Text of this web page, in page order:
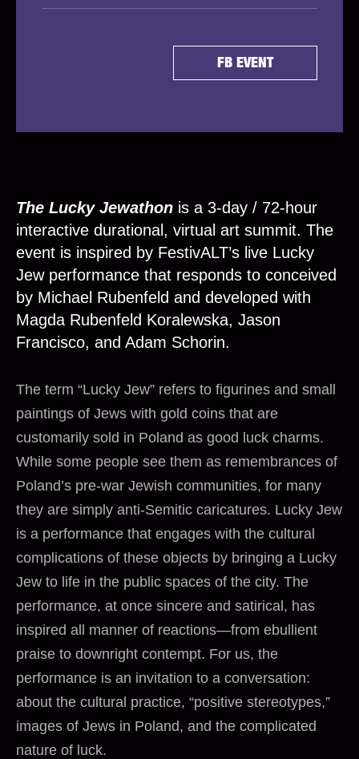
FB EVENT
The Lucky Jewathon is a 3-day / 72-hour
interactive durational, virtual art summit. The
event is inspired by FestivALT’s live Lucky
Jew performance that responds to conceived
by Michael Rubenfeld and developed with
Magda Rubenfeld Koralewska, Jason
Francisco, and Adam Schorin.
The term “Lucky Jew” refers to figurines and small
paintings of Jews with gold coins that are
customarily sold in Poland as good luck charms.
While some people see them as remembrances of
Poland’s pre-war Jewish communities, for many
they are simply anti-Semitic caricatures. Lucky Jew
is a performance that engages with the cultural
complications of these objects by bringing a Lucky
Jew to life in the public spaces of the city. The
performance, at once sincere and satirical, has
inspired all manner of reactions—from ebullient
praise to downright contempt. For us, the
performance is an invitation to a conversation:
about the cultural practice, “positive stereotypes,”
images of Jews in Poland, and the complicated
nature of luck.